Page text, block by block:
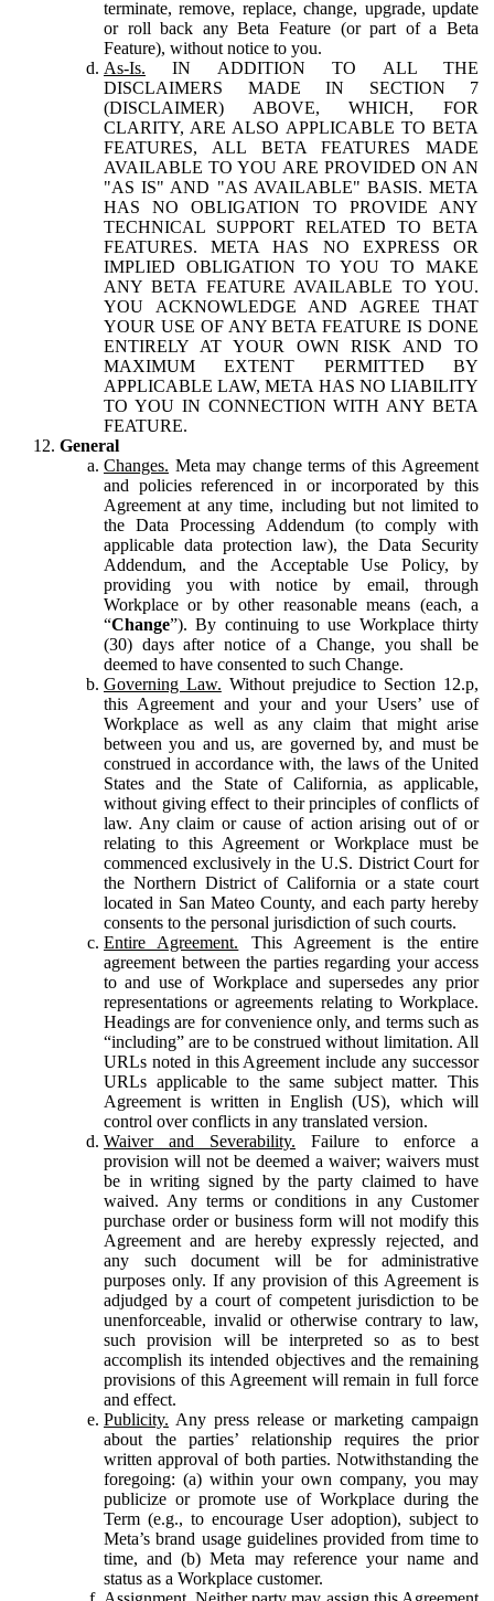
terminate, remove, replace, change, upgrade, update
or roll back any Beta Feature (or part of a Beta
Feature), without notice to you.
As-Is. IN ADDITION TO ALL THE
DISCLAIMERS MADE IN SECTION 7
(DISCLAIMER) ABOVE, WHICH, FOR
CLARITY, ARE ALSO APPLICABLE TO BETA
FEATURES, ALL BETA FEATURES MADE
AVAILABLE TO YOU ARE PROVIDED ON AN
"AS IS" AND "AS AVAILABLE" BASIS. META
HAS NO OBLIGATION TO PROVIDE ANY
TECHNICAL SUPPORT RELATED TO BETA
FEATURES. META HAS NO EXPRESS OR
IMPLIED OBLIGATION TO YOU TO MAKE
ANY BETA FEATURE AVAILABLE TO YOU.
YOU ACKNOWLEDGE AND AGREE THAT
YOUR USE OF ANY BETA FEATURE IS DONE
ENTIRELY AT YOUR OWN RISK AND TO
MAXIMUM EXTENT PERMITTED BY
APPLICABLE LAW, META HAS NO LIABILITY
TO YOU IN CONNECTION WITH ANY BETA
FEATURE.
General
Changes. Meta may change terms of this Agreement
and policies referenced in or incorporated by this
Agreement at any time, including but not limited to
the Data Processing Addendum (to comply with
applicable data protection law), the Data Security
Addendum, and the Acceptable Use Policy, by
providing you with notice by email, through
Workplace or by other reasonable means (each, a
“Change”). By continuing to use Workplace thirty
(30) days after notice of a Change, you shall be
deemed to have consented to such Change.
Governing Law. Without prejudice to Section 12.p,
this Agreement and your and your Users’ use of
Workplace as well as any claim that might arise
between you and us, are governed by, and must be
construed in accordance with, the laws of the United
States and the State of California, as applicable,
without giving effect to their principles of conflicts of
law. Any claim or cause of action arising out of or
relating to this Agreement or Workplace must be
commenced exclusively in the U.S. District Court for
the Northern District of California or a state court
located in San Mateo County, and each party hereby
consents to the personal jurisdiction of such courts.
Entire Agreement. This Agreement is the entire
agreement between the parties regarding your access
to and use of Workplace and supersedes any prior
representations or agreements relating to Workplace.
Headings are for convenience only, and terms such as
“including” are to be construed without limitation. All
URLs noted in this Agreement include any successor
URLs applicable to the same subject matter. This
Agreement is written in English (US), which will
control over conflicts in any translated version.
Waiver and Severability. Failure to enforce a
provision will not be deemed a waiver; waivers must
be in writing signed by the party claimed to have
waived. Any terms or conditions in any Customer
purchase order or business form will not modify this
Agreement and are hereby expressly rejected, and
any such document will be for administrative
purposes only. If any provision of this Agreement is
adjudged by a court of competent jurisdiction to be
unenforceable, invalid or otherwise contrary to law,
such provision will be interpreted so as to best
accomplish its intended objectives and the remaining
provisions of this Agreement will remain in full force
and effect.
Publicity. Any press release or marketing campaign
about the parties’ relationship requires the prior
written approval of both parties. Notwithstanding the
foregoing: (a) within your own company, you may
publicize or promote use of Workplace during the
Term (e.g., to encourage User adoption), subject to
Meta’s brand usage guidelines provided from time to
time, and (b) Meta may reference your name and
status as a Workplace customer.